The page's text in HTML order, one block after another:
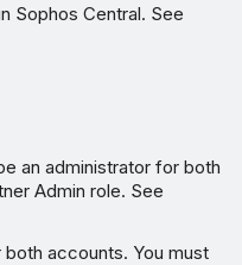
Sophos Central. See
an administrator for both
Admin role. See
accounts. You must